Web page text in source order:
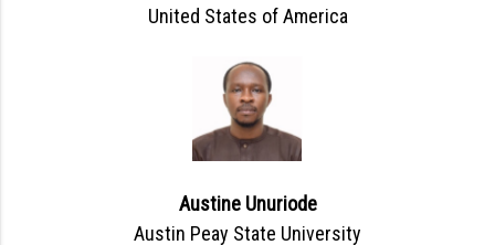
United States of America
Austine Unuriode
Austin Peay State University